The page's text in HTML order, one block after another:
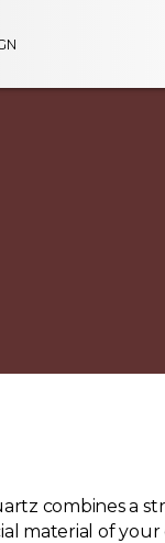
combines a
material of your